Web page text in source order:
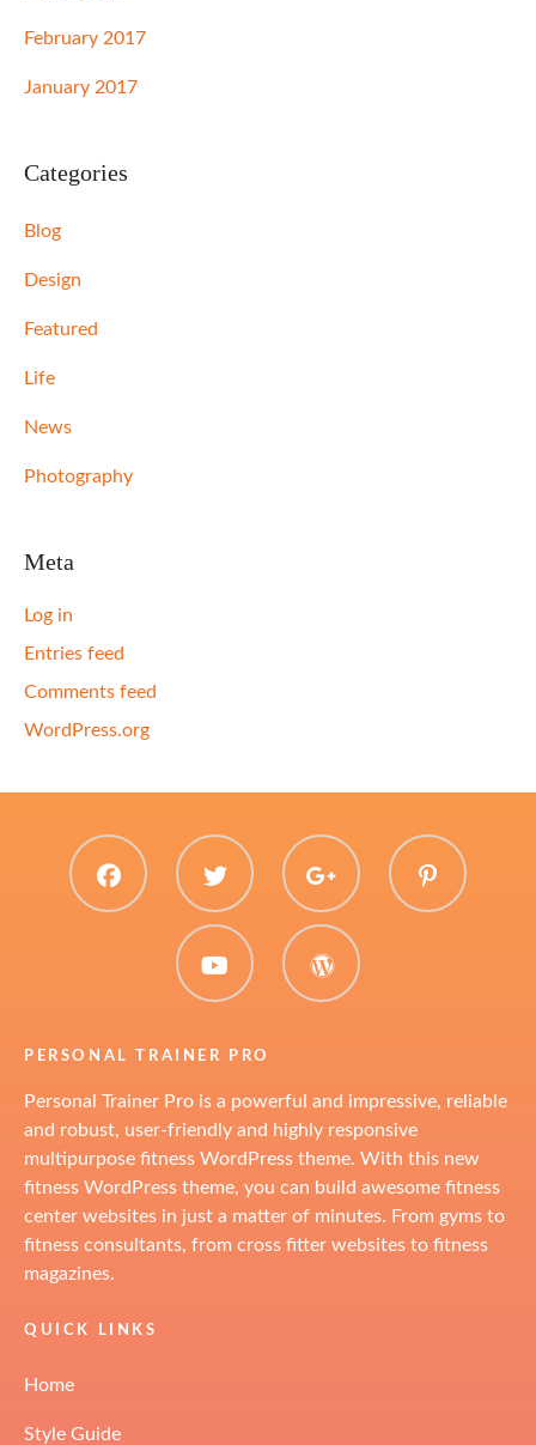
February 2017
January 2017
Categories
Blog
Design
Featured
Life
News
Photography
Meta
Log in
Entries feed
Comments feed
WordPress.org
facebooktwitterplus.google
youtubeWordPress
PERSONAL TRAINER PRO
Personal Trainer Pro is a powerful and impressive, reliable
and robust, user-friendly and highly responsive
multipurpose fitness WordPress theme. With this new
fitness WordPress theme, you can build awesome fitness
center websites in just a matter of minutes. From gyms to
fitness consultants, from cross fitter websites to fitness
magazines.
QUICK LINKS
Home
Style Guide